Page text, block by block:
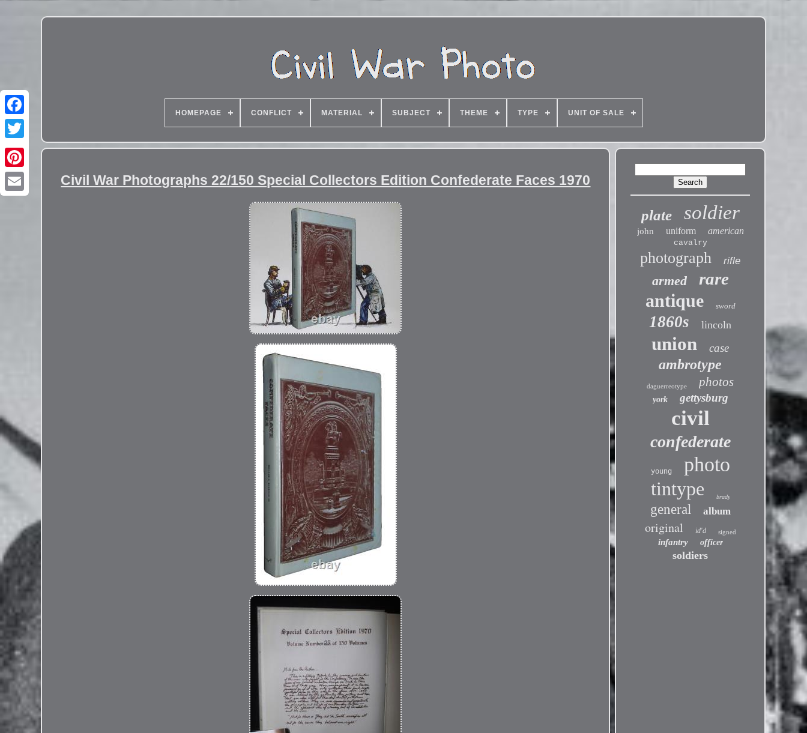
HOMEPAGE CONFLICT MATERIAL SUBJECT THEME TYPE UNIT OF SALE
Civil War Photographs 22/150 Special Collectors Edition Confederate Faces 1970
plate soldier
john uniform american
cavalry
photograph rifle
armed rare
antique sword
1860s lincoln
union case
ambrotype
daguerreotype photos
york gettysburg
civil
confederate
young photo
tintype brady
general album
original id'd signed
infantry officer
soldiers